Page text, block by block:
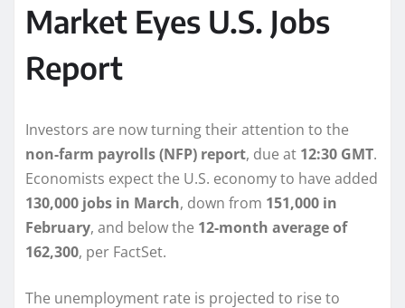
Market Eyes U.S. Jobs
Report
Investors are now turning their attention to the
non-farm payrolls (NFP) report, due at 12:30 GMT.
Economists expect the U.S. economy to have added
130,000 jobs in March, down from 151,000 in
February, and below the 12-month average of
162,300, per FactSet.
The unemployment rate is projected to rise to